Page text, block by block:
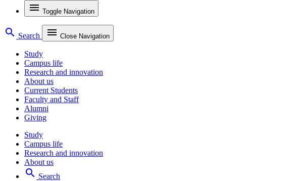
menu Toggle Navigation
search Search menu Close Navigation
Study
Campus life
Research and innovation
About us
Current Students
Faculty and Staff
Alumni
Giving
Study
Campus life
Research and innovation
About us
search Search